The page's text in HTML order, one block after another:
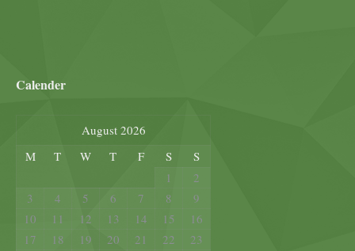
Calender
August 2026
M
T W T F S
S
1
2
3
4 5 6 7 8
9
10
11 12 13 14 15
16
17
18 19 20 21 22
23